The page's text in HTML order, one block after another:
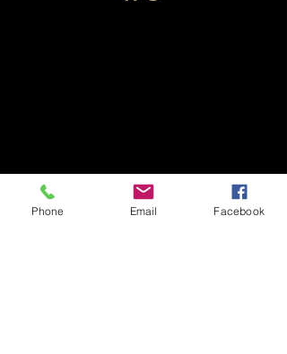
Phone Email Facebook